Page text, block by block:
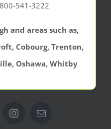
541-3222
and areas such as,
Cobourg, Trenton,
Oshawa, Whitby